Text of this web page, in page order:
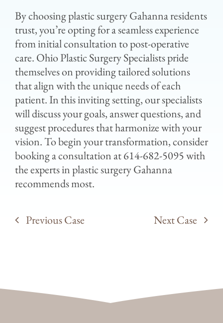
By choosing plastic surgery Gahanna residents
trust, you’re opting for a seamless experience
from initial consultation to post-operative
care. Ohio Plastic Surgery Specialists pride
themselves on providing tailored solutions
that align with the unique needs of each
patient. In this inviting setting, our specialists
will discuss your goals, answer questions, and
suggest procedures that harmonize with your
vision. To begin your transformation, consider
booking a consultation at 614-682-5095 with
the experts in plastic surgery Gahanna
recommends most.
Previous Case Next Case